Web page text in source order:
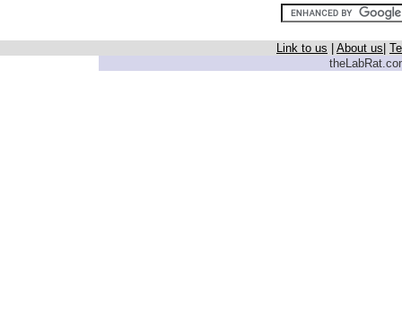
Link to us About us